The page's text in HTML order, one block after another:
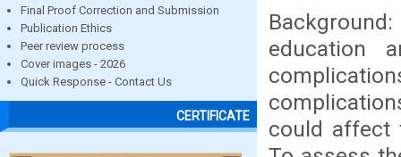
Final Proof Correction and Submission
Publication Ethics
Peer review process
Cover images - 2026
Quick Response - Contact Us
CERTIFICATE
education
could affect